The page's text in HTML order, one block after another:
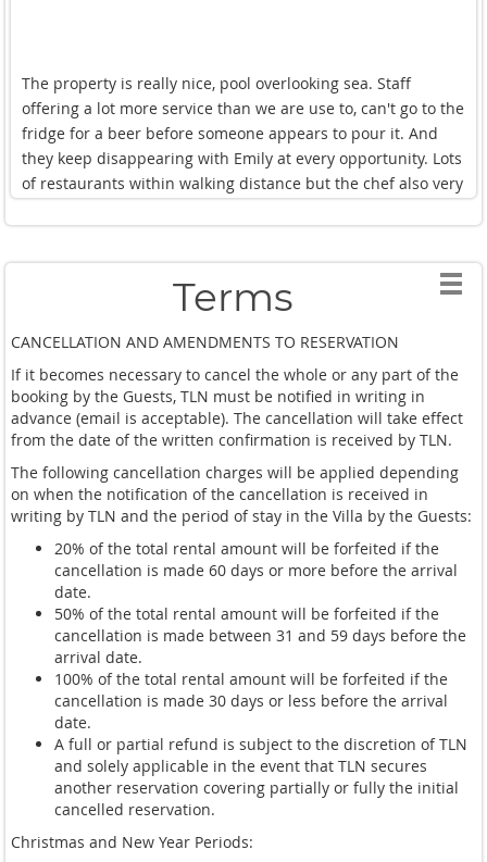
The property is really nice, pool overlooking sea. Staff
offering a lot more service than we are use to, can't go to the
fridge for a beer before someone appears to pour it. And
they keep disappearing with Emily at every opportunity. Lots
of restaurants within walking distance but the chef also very
Terms
CANCELLATION AND AMENDMENTS TO RESERVATION
If it becomes necessary to cancel the whole or any part of the
booking by the Guests, TLN must be notified in writing in
advance (email is acceptable). The cancellation will take effect
from the date of the written confirmation is received by TLN.
The following cancellation charges will be applied depending
on when the notification of the cancellation is received in
writing by TLN and the period of stay in the Villa by the Guests:
20% of the total rental amount will be forfeited if the
cancellation is made 60 days or more before the arrival
date.
50% of the total rental amount will be forfeited if the
cancellation is made between 31 and 59 days before the
arrival date.
100% of the total rental amount will be forfeited if the
cancellation is made 30 days or less before the arrival
date.
A full or partial refund is subject to the discretion of TLN
and solely applicable in the event that TLN secures
another reservation covering partially or fully the initial
cancelled reservation.
Christmas and New Year Periods: